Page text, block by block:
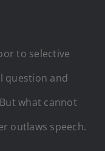
to selective
question and
what cannot
outlaws speech.